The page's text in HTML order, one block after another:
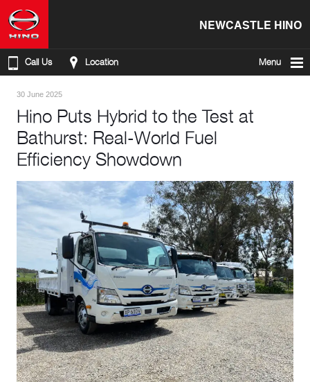
NEWCASTLE HINO
Call Us Location Menu
30 June 2025
Hino Puts Hybrid to the Test at
Bathurst: Real-World Fuel
Efficiency Showdown